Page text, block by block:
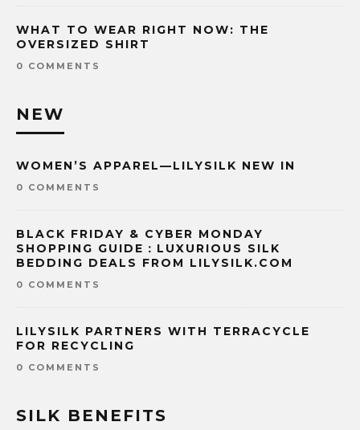
WHAT TO WEAR RIGHT NOW: THE
OVERSIZED SHIRT
0 COMMENTS
NEW
WOMEN’S APPAREL—LILYSILK NEW IN
0 COMMENTS
BLACK FRIDAY & CYBER MONDAY
SHOPPING GUIDE：LUXURIOUS SILK
BEDDING DEALS FROM LILYSILK.COM
0 COMMENTS
LILYSILK PARTNERS WITH TERRACYCLE
FOR RECYCLING
0 COMMENTS
SILK BENEFITS